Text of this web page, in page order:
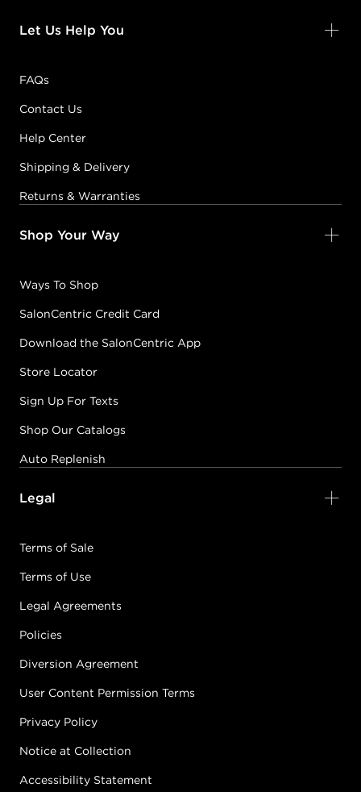
Let Us Help You
FAQs
Contact Us
Help Center
Shipping & Delivery
Returns & Warranties
Shop Your Way
Ways To Shop
SalonCentric Credit Card
Download the SalonCentric App
Store Locator
Sign Up For Texts
Shop Our Catalogs
Auto Replenish
Legal
Terms of Sale
Terms of Use
Legal Agreements
Policies
Diversion Agreement
User Content Permission Terms
Privacy Policy
Notice at Collection
Accessibility Statement